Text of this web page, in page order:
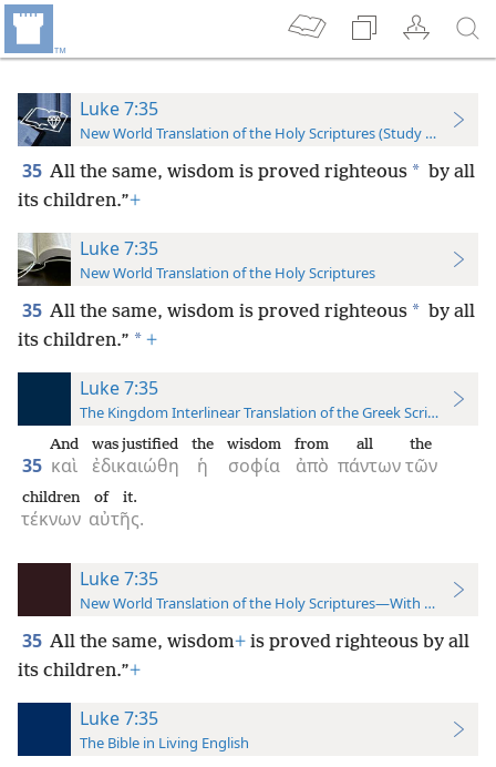
Luke 7:35
New World Translation of the Holy Scriptures (Study Edition)
35 All the same, wisdom is proved righteous * by all
its children.”+
Luke 7:35
New World Translation of the Holy Scriptures
35 All the same, wisdom is proved righteous * by all
its children.” * +
Luke 7:35
The Kingdom Interlinear Translation of the Greek Scriptures
35 καὶ
And
ἐδικαιώθη
was justified
ἡ
the
σοφία
wisdom
ἀπὸ
from
πάντων
all
τῶν
the
τέκνων
children
αὐτῆς.
of it.
Luke 7:35
New World Translation of the Holy Scriptures—With References
35 All the same, wisdom+ is proved righteous by all
its children.”+
Luke 7:35
The Bible in Living English